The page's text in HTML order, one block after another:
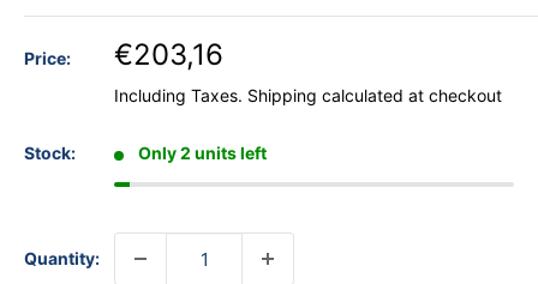
Price: €203,16
Including Taxes. Shipping calculated at checkout
Stock: Only 2 units left
Quantity: